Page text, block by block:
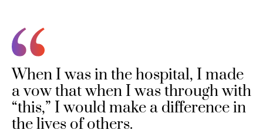
When I was in the hospital, I made
a vow that when I was through with
“this,” I would make a difference in
the lives of others.